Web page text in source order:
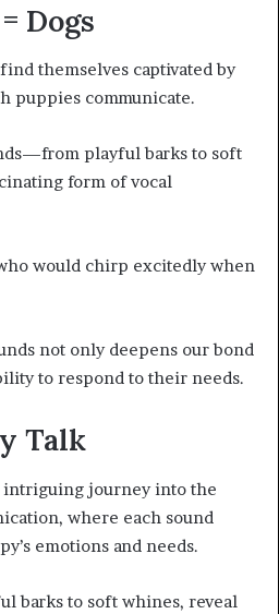
Dogs
themselves captivated by
puppies communicate.
playful barks to soft
form of vocal
would chirp excitedly when
not only deepens our bond
to respond to their needs.
Talk
intriguing journey into the
where each sound
emotions and needs.
barks to soft whines, reveal